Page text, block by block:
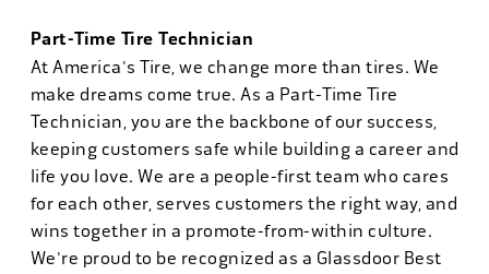
Part-Time Tire Technician
At America's Tire, we change more than tires. We
make dreams come true. As a Part-Time Tire
Technician, you are the backbone of our success,
keeping customers safe while building a career and
life you love. We are a people-first team who cares
for each other, serves customers the right way, and
wins together in a promote-from-within culture.
We're proud to be recognized as a Glassdoor Best